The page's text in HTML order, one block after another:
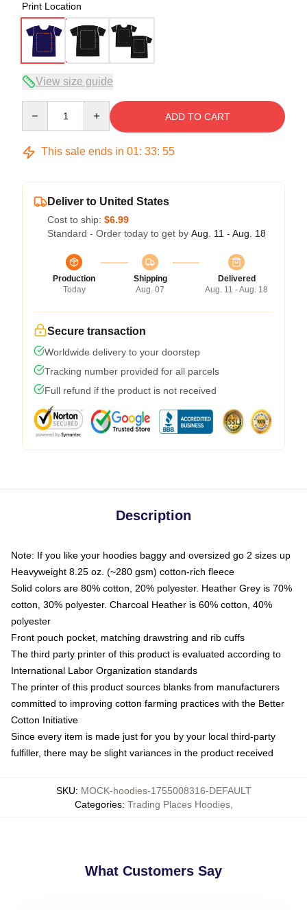
Print Location
View size guide
ADD TO CART
This sale ends in 01: 33: 54
Deliver to United States
Cost to ship: $6.99
Standard - Order today to get by Aug. 11 - Aug. 18
Production
Today
Shipping
Aug. 07
Delivered
Aug. 11 - Aug. 18
Secure transaction
Worldwide delivery to your doorstep
Tracking number provided for all parcels
Full refund if the product is not received
Description
Note: If you like your hoodies baggy and oversized go 2 sizes up
Heavyweight 8.25 oz. (~280 gsm) cotton-rich fleece
Solid colors are 80% cotton, 20% polyester. Heather Grey is 70%
cotton, 30% polyester. Charcoal Heather is 60% cotton, 40%
polyester
Front pouch pocket, matching drawstring and rib cuffs
The third party printer of this product is evaluated according to
International Labor Organization standards
The printer of this product sources blanks from manufacturers
committed to improving cotton farming practices with the Better
Cotton Initiative
Since every item is made just for you by your local third-party
fulfiller, there may be slight variances in the product received
SKU: MOCK-hoodies-1755008316-DEFAULT
Categories: Trading Places Hoodies,
What Customers Say